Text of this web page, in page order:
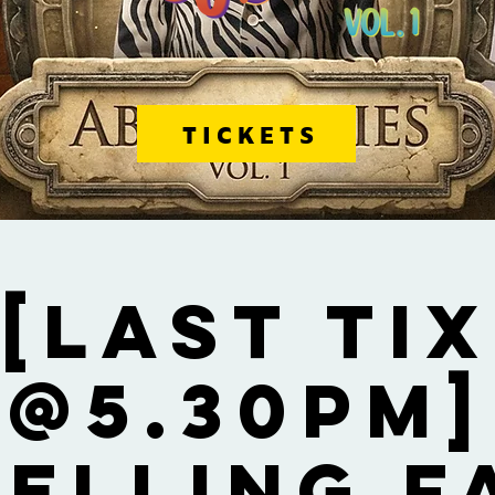
TICKETS
[Last Tix
@5.30pm]